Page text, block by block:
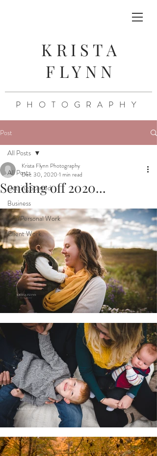
KRISTA
FLYNN
PHOTOGRAPHY
Post
All Posts
Getting Started
Business
Life/Personal Work
Client Work
All Posts
Sending off 2020...
Krista Flynn Photography
Dec 30, 2020 1 min read